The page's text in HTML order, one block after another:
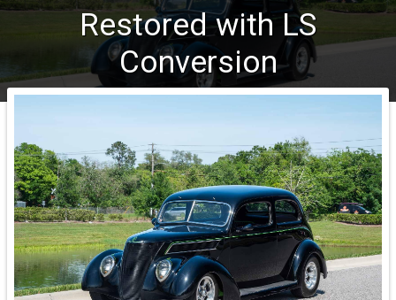
Restored with LS
Conversion